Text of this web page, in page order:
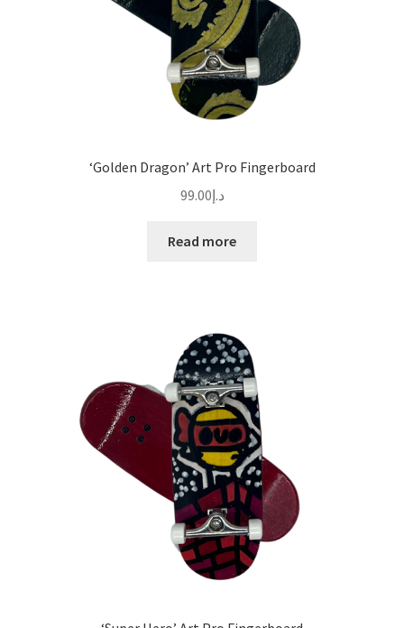
‘Golden Dragon’ Art Pro Fingerboard
د.إ99.00
Read more